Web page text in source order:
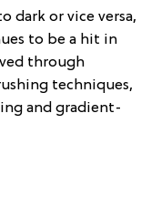
dark or vice versa,
to be a hit in
through
techniques,
and gradient-